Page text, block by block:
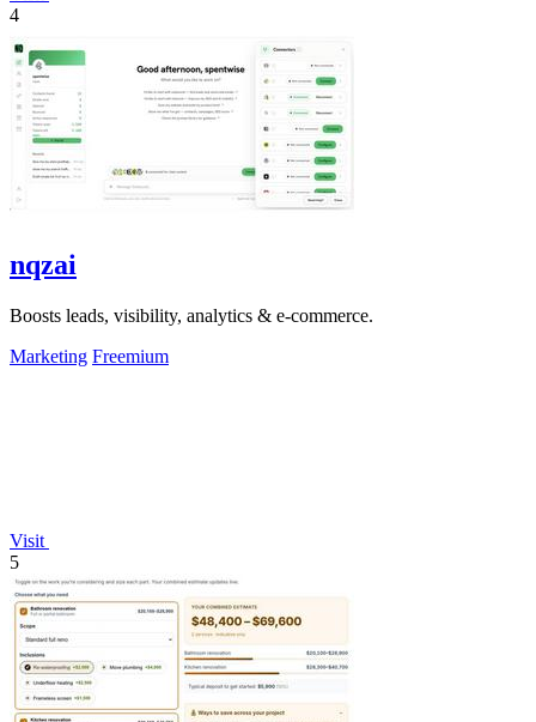
4
nqzai
Boosts leads, visibility, analytics & e-commerce.
Marketing Freemium
Visit
5